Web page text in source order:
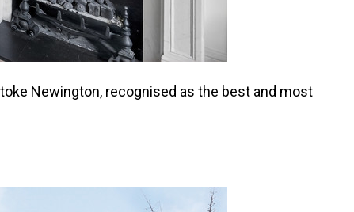
Newington, recognised as the best and most